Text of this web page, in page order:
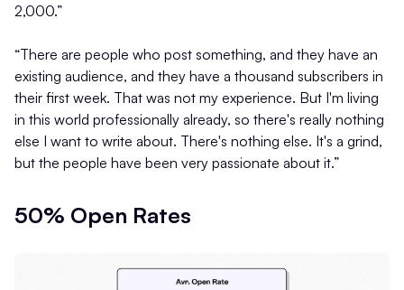
2,000.”
“There are people who post something, and they have an
existing audience, and they have a thousand subscribers in
their first week. That was not my experience. But I'm living
in this world professionally already, so there's really nothing
else I want to write about. There's nothing else. It's a grind,
but the people have been very passionate about it.”
50% Open Rates